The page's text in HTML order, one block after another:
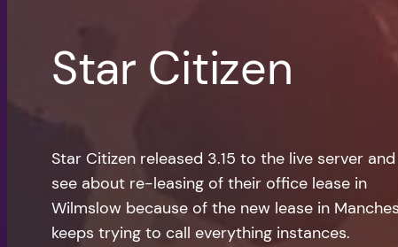
Star Citizen
Star Citizen released 3.15 to the live server
see about re-leasing of their office lease in
Wilmslow because of the new lease in
keeps trying to call everything instances.